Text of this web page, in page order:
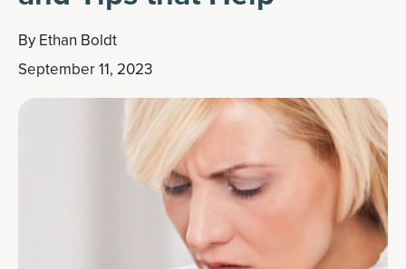
By Ethan Boldt
September 11, 2023